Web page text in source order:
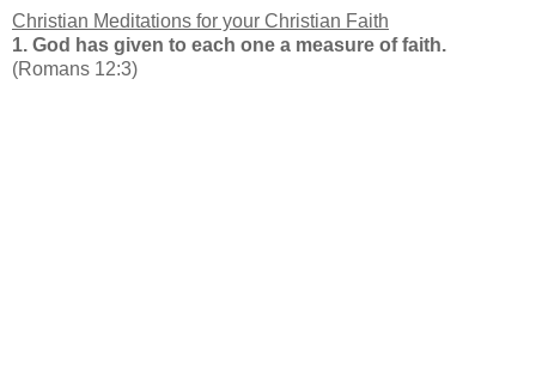
Christian Meditations for your Christian Faith
1. God has given to each one a measure of faith.
(Romans 12:3)